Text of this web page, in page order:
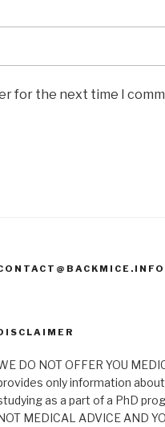
for the next time I
DO NOT OFFER YOU
only information
as a part of a PhD
MEDICAL ADVICE AND